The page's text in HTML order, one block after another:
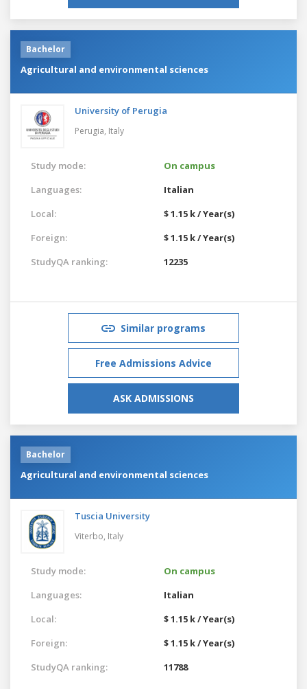
Bachelor
Agricultural and environmental sciences
University of Perugia
Perugia, Italy
Study mode:
On campus
Languages:
Italian
Local:
$ 1.15 k / Year(s)
Foreign:
$ 1.15 k / Year(s)
StudyQA ranking:
12235
Similar programs
Free Admissions Advice
ASK ADMISSIONS
Bachelor
Agricultural and environmental sciences
Tuscia University
Viterbo, Italy
Study mode:
On campus
Languages:
Italian
Local:
$ 1.15 k / Year(s)
Foreign:
$ 1.15 k / Year(s)
StudyQA ranking:
11788